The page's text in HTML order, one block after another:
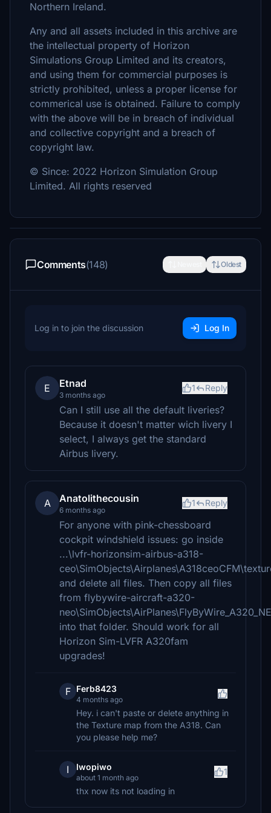
Northern Ireland.
Any and all assets included in this archive are
the intellectual property of Horizon
Simulations Group Limited and its creators,
and using them for commercial purposes is
strictly prohibited, unless a proper license for
commerical use is obtained. Failure to comply
with the above will be in breach of individual
and collective copyright and a breach of
copyright law.
© Since: 2022 Horizon Simulation Group
Limited. All rights reserved
Comments(148) Oldest
Log in to join the discussion Log In
E Etnad
3 months ago
1 Reply
Can I still use all the default liveries?
Because it doesn't matter wich livery I
select, I always get the standard
Airbus livery.
A Anatolithecousin
6 months ago
1 Reply
For anyone with pink-chessboard
cockpit windshield issues: go inside
...\lvfr-horizonsim-airbus-a318-
and delete all files. Then copy all files
from flybywire-aircraft-a320-
into that folder. Should work for all
Horizon Sim-LVFR A320fam
upgrades!
F Ferb8423
4 months ago
Hey. i can't paste or delete anything in
the Texture map from the A318. Can
you please help me?
I Iwopiwo
about 1 month ago
1
thx now its not loading in